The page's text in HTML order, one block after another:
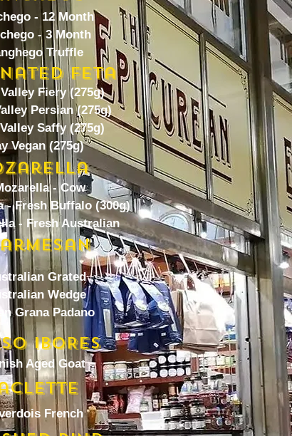
Feta
- 12 Month
- 3 Month
Truffle
Fiery (275g)
Persian (275g)
Saffy (275g)
Vegan (275g)
- Cow
- Fresh Buffalo (300g)
- Fresh Australian
IBORES
Grated
Wedge
Grana Padano
Aged Goat
French